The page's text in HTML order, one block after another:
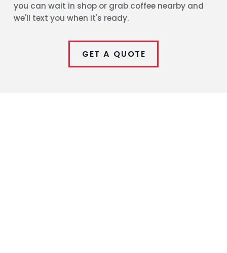
you can wait in shop or grab coffee nearby and
we'll text you when it's ready.
GET A QUOTE